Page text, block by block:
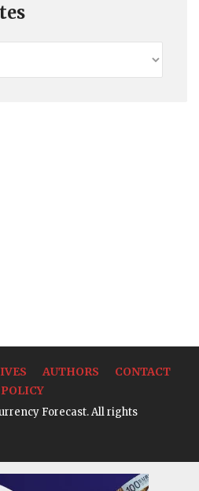
AUTHORS
CONTACT
Forecast. All rights